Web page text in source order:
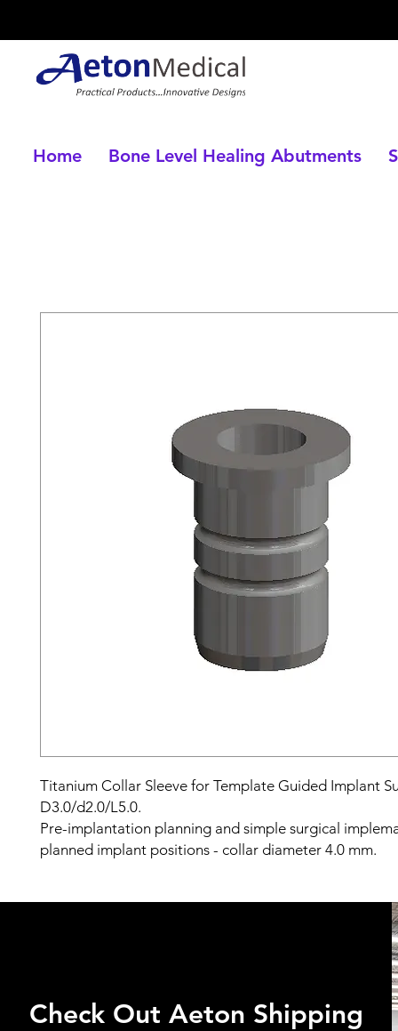
Home Bone Level Healing Abutments
Titanium Collar Sleeve for Template Guided Implant
D3.0/d2.0/L5.0.
Pre-implantation planning and simple surgical
planned implant positions - collar diameter 4.0 mm.
Check Out Aeton Shipping